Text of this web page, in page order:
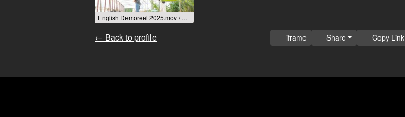
English Demoreel 2025.mov / 2025
← Back to profile iframe Share Copy Link